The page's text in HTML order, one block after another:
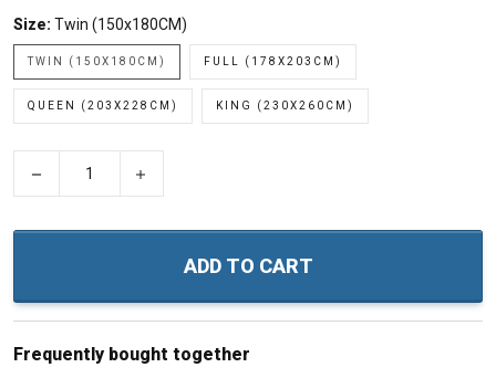
Size: Twin (150x180CM)
TWIN (150X180CM) FULL (178X203CM)
QUEEN (203X228CM) KING (230X260CM)
ADD TO CART
Frequently bought together